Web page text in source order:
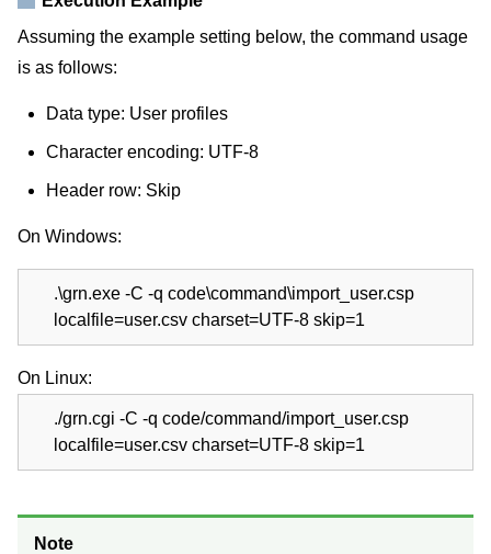
Assuming the example setting below, the command usage
is as follows:
Data type: User profiles
Character encoding: UTF-8
Header row: Skip
On Windows:
.\grn.exe -C -q code\command\import_user.csp
localfile=user.csv charset=UTF-8 skip=1
On Linux:
./grn.cgi -C -q code/command/import_user.csp
localfile=user.csv charset=UTF-8 skip=1
Note